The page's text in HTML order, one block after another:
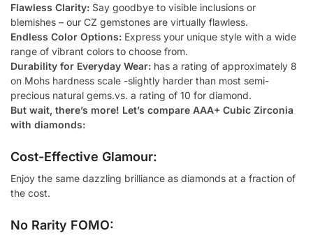
Flawless Clarity: Say goodbye to visible inclusions or
blemishes – our CZ gemstones are virtually flawless.
Endless Color Options: Express your unique style with a wide
range of vibrant colors to choose from.
Durability for Everyday Wear: has a rating of approximately 8
on Mohs hardness scale -slightly harder than most semi-
precious natural gems.vs. a rating of 10 for diamond.
But wait, there’s more! Let’s compare AAA+ Cubic Zirconia
with diamonds:
Cost-Effective Glamour:
Enjoy the same dazzling brilliance as diamonds at a fraction of
the cost.
No Rarity FOMO: